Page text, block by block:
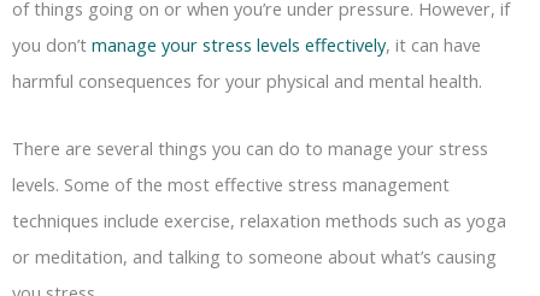
of things going on or when you’re under pressure. However, if
you don’t manage your stress levels effectively, it can have
harmful consequences for your physical and mental health.
There are several things you can do to manage your stress
levels. Some of the most effective stress management
techniques include exercise, relaxation methods such as yoga
or meditation, and talking to someone about what’s causing